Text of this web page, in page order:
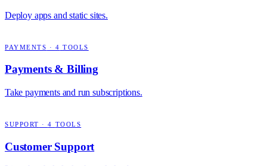
Deploy apps and static sites.
PAYMENTS · 4 TOOLS
Payments & Billing
Take payments and run subscriptions.
SUPPORT ·4 TOOLS
Customer Support